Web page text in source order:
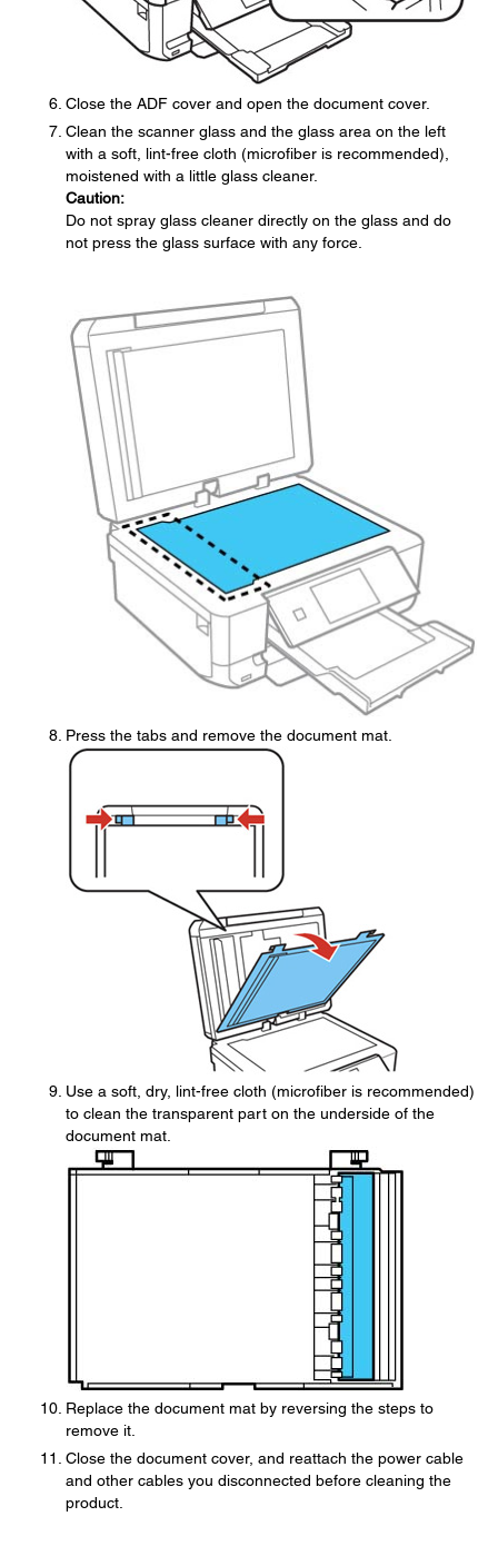
Close the ADF cover and open the document cover.
Clean the scanner glass and the glass area on the left
with a soft, lint-free cloth (microfiber is recommended),
moistened with a little glass cleaner.
Caution:
Do not spray glass cleaner directly on the glass and do
not press the glass surface with any force.
Press the tabs and remove the document mat.
Use a soft, dry, lint-free cloth (microfiber is recommended)
to clean the transparent part on the underside of the
document mat.
Replace the document mat by reversing the steps to
remove it.
Close the document cover, and reattach the power cable
and other cables you disconnected before cleaning the
product.